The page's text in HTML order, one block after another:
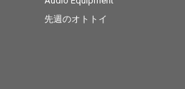
先週のオトトイ